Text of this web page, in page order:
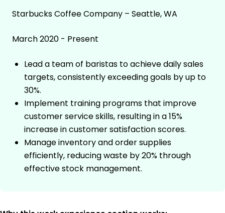
Starbucks Coffee Company – Seattle, WA
March 2020 - Present
Lead a team of baristas to achieve daily sales
targets, consistently exceeding goals by up to
30%.
Implement training programs that improve
customer service skills, resulting in a 15%
increase in customer satisfaction scores.
Manage inventory and order supplies
efficiently, reducing waste by 20% through
effective stock management.